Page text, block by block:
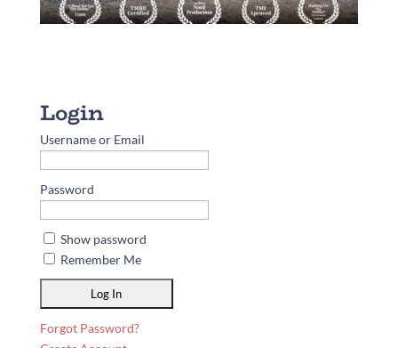
Username or Email
Password
Show password
Remember Me
Forgot Password?